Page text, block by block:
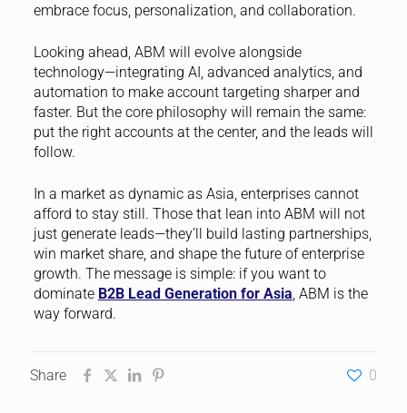
embrace focus, personalization, and collaboration.
Looking ahead, ABM will evolve alongside
technology—integrating AI, advanced analytics, and
automation to make account targeting sharper and
faster. But the core philosophy will remain the same:
put the right accounts at the center, and the leads will
follow.
In a market as dynamic as Asia, enterprises cannot
afford to stay still. Those that lean into ABM will not
just generate leads—they’ll build lasting partnerships,
win market share, and shape the future of enterprise
growth. The message is simple: if you want to
dominate B2B Lead Generation for Asia , ABM is the
way forward.
Share 0